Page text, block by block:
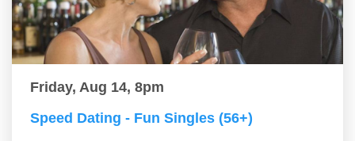
Friday, Aug 14, 8pm
Speed Dating - Fun Singles (56+)